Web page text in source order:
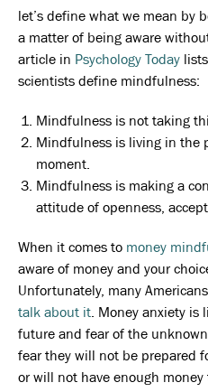
let’s define what we mean by
a matter of being aware
article in Psychology Today
scientists define mindfulness:
Mindfulness is not taking
Mindfulness is living in the
moment.
Mindfulness is making a
attitude of openness,
When it comes to money
aware of money and your
Unfortunately, many
talk about it . Money anxiety
future and fear of the
fear they will not be prepared
or will not have enough money